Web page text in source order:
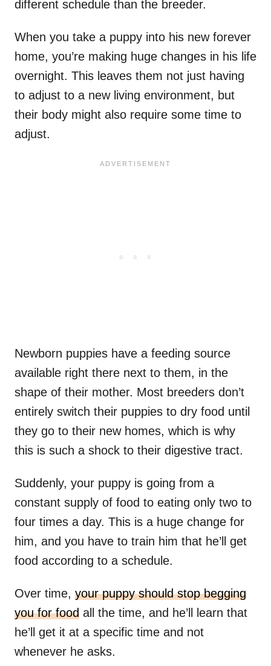
different schedule than the breeder.
When you take a puppy into his new forever
home, you’re making huge changes in his life
overnight. This leaves them not just having
to adjust to a new living environment, but
their body might also require some time to
adjust.
Newborn puppies have a feeding source
available right there next to them, in the
shape of their mother. Most breeders don’t
entirely switch their puppies to dry food until
they go to their new homes, which is why
this is such a shock to their digestive tract.
Suddenly, your puppy is going from a
constant supply of food to eating only two to
four times a day. This is a huge change for
him, and you have to train him that he’ll get
food according to a schedule.
Over time, your puppy should stop begging
you for food all the time, and he’ll learn that
he’ll get it at a specific time and not
whenever he asks.